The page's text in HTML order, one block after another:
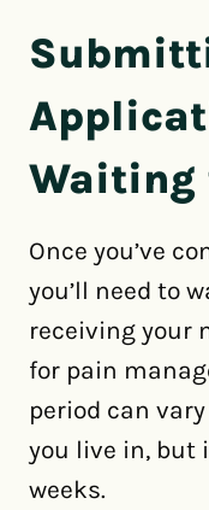
Waiting
Once you’ve
you’ll need to
receiving your
for pain
period can
you live in, but
weeks.